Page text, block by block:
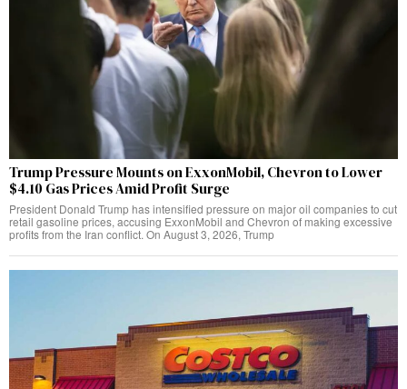
Trump Pressure Mounts on ExxonMobil, Chevron to Lower
$4.10 Gas Prices Amid Profit Surge
President Donald Trump has intensified pressure on major oil companies to cut
retail gasoline prices, accusing ExxonMobil and Chevron of making excessive
profits from the Iran conflict. On August 3, 2026, Trump